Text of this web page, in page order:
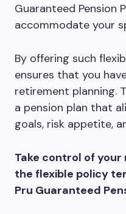
Guaranteed Pension
accommodate your
By offering such
ensures that you
retirement planning.
a pension plan that
goals, risk appetite,
Take control of
the flexible policy
Pru Guaranteed